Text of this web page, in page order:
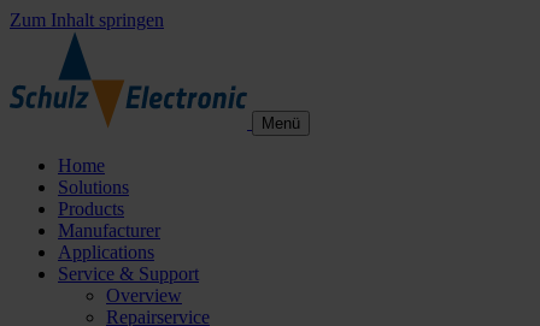
Zum Inhalt springen
Menü
Home
Solutions
Products
Manufacturer
Applications
Service & Support
Overview
Repairservice